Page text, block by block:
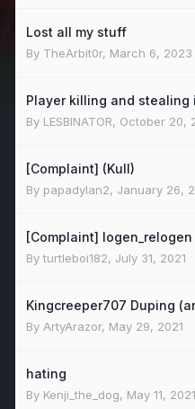
Lost all my stuff
By TheArbit0r, March 6, 2023
Player killing and stealing
By LESBINATOR, October 20,
[Complaint] (Kull)
By papadylan2, January 26,
[Complaint] logen_relogen
By turtleboi182, July 31, 2021
Kingcreeper707 Duping
By ArtyArazor, May 29, 2021
hating
By Kenji_the_dog, May 11, 2021